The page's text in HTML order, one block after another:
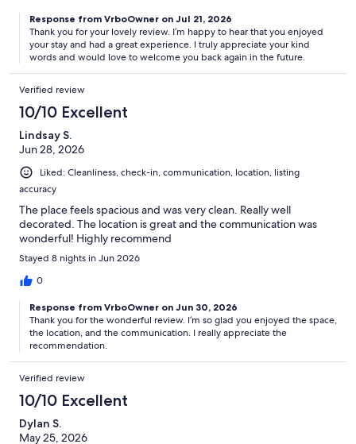
Response from VrboOwner on Jul 21, 2026
Thank you for your lovely review. I’m happy to hear that you enjoyed
your stay and had a great experience. I truly appreciate your kind
words and would love to welcome you back again in the future.
Verified review
10/10 Excellent
Lindsay S.
Jun 28, 2026
Liked: Cleanliness, check-in, communication, location, listing
accuracy
The place feels spacious and was very clean. Really well
decorated. The location is great and the communication was
wonderful! Highly recommend
Stayed 8 nights in Jun 2026
0
Response from VrboOwner on Jun 30, 2026
Thank you for the wonderful review. I’m so glad you enjoyed the space,
the location, and the communication. I really appreciate the
recommendation.
Verified review
10/10 Excellent
Dylan S.
May 25, 2026